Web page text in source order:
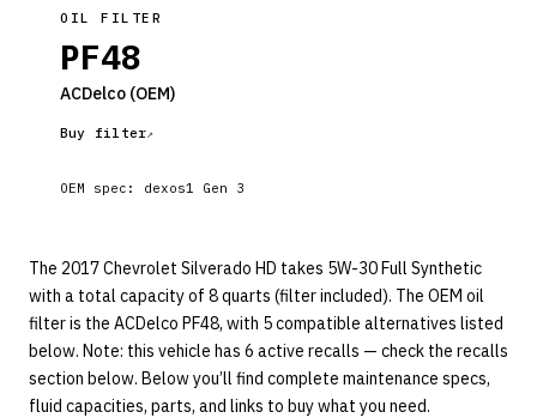
OIL FILTER
PF48
ACDelco (OEM)
Buy filter
OEM spec: dexos1 Gen 3
The 2017 Chevrolet Silverado HD takes 5W-30 Full Synthetic
with a total capacity of 8 quarts (filter included). The OEM oil
filter is the ACDelco PF48, with 5 compatible alternatives listed
below. Note: this vehicle has 6 active recalls — check the recalls
section below. Below you’ll find complete maintenance specs,
fluid capacities, parts, and links to buy what you need.